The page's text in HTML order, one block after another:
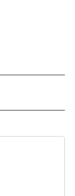
NOTIFICATIONS ABOUT